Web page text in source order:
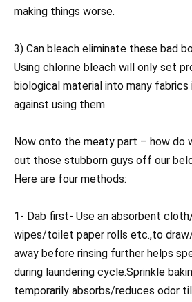
making things worse.
3) Can bleach eliminate these bad
Using chlorine bleach will only set
biological material into many
against using them
Now onto the meaty part – how do
out those stubborn guys off our
Here are four methods:
1- Dab first- Use an absorbent
wipes/toilet paper rolls etc.,to
away before rinsing further helps
during laundering cycle.Sprinkle
temporarily absorbs/reduces odor